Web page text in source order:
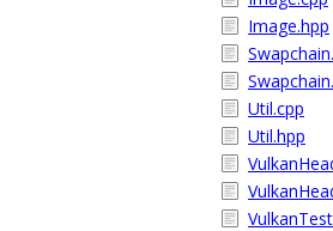
Image.hpp
Util.cpp
Util.hpp